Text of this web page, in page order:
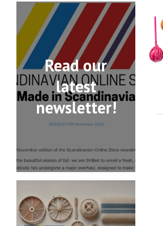
Read our
latest
newsletter!